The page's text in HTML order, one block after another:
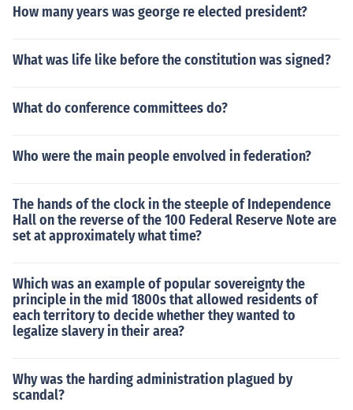
How many years was george re elected president?
What was life like before the constitution was signed?
What do conference committees do?
Who were the main people envolved in federation?
The hands of the clock in the steeple of Independence
Hall on the reverse of the 100 Federal Reserve Note are
set at approximately what time?
Which was an example of popular sovereignty the
principle in the mid 1800s that allowed residents of
each territory to decide whether they wanted to
legalize slavery in their area?
Why was the harding administration plagued by
scandal?